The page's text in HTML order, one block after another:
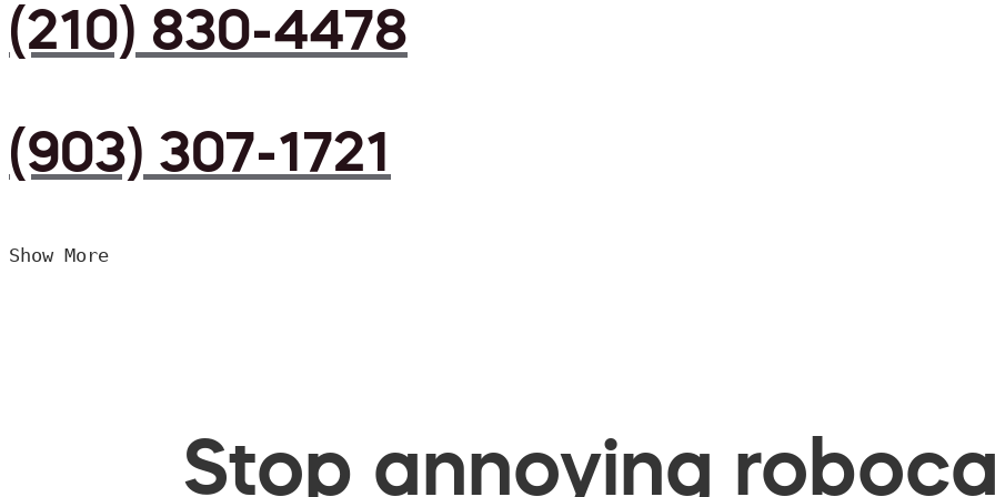
(210) 830-4478
(903) 307-1721
Show More
Stop annoying